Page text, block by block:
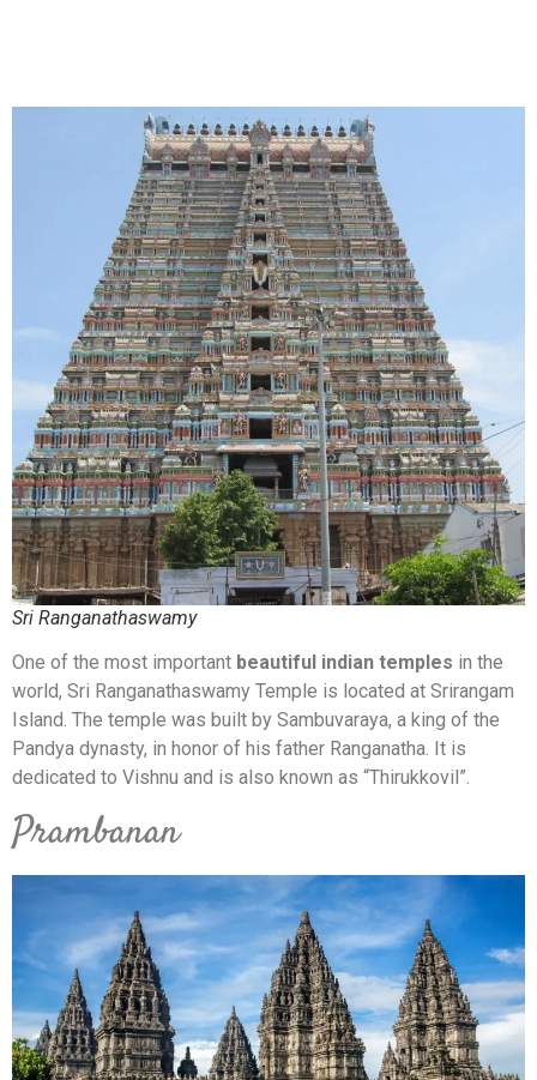
Sri Ranganathaswamy
One of the most important beautiful indian temples in the
world, Sri Ranganathaswamy Temple is located at Srirangam
Island. The temple was built by Sambuvaraya, a king of the
Pandya dynasty, in honor of his father Ranganatha. It is
dedicated to Vishnu and is also known as “Thirukkovil”.
Prambanan